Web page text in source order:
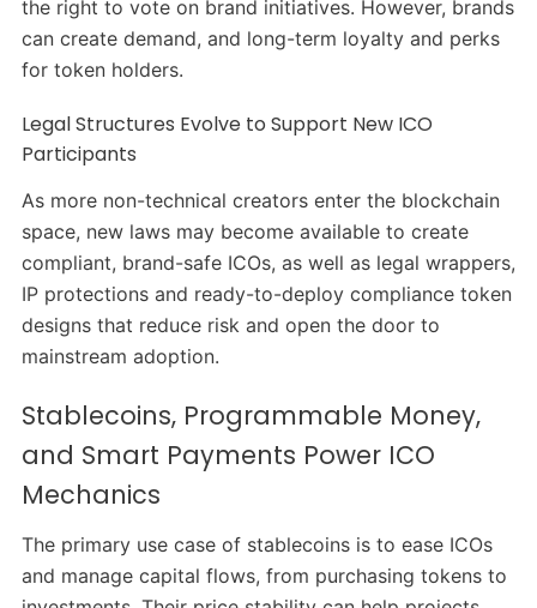
the right to vote on brand initiatives. However, brands
can create demand, and long-term loyalty and perks
for token holders.
Legal Structures Evolve to Support New ICO
Participants
As more non-technical creators enter the blockchain
space, new laws may become available to create
compliant, brand-safe ICOs, as well as legal wrappers,
IP protections and ready-to-deploy compliance token
designs that reduce risk and open the door to
mainstream adoption.
Stablecoins, Programmable Money,
and Smart Payments Power ICO
Mechanics
The primary use case of stablecoins is to ease ICOs
and manage capital flows, from purchasing tokens to